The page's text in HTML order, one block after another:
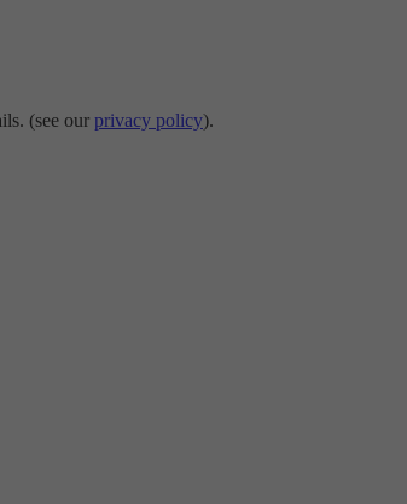
(see our privacy policy).